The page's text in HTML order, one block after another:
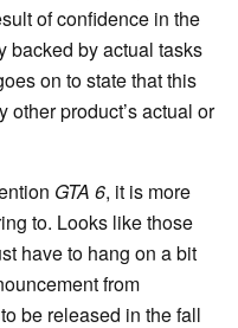
of confidence in the
backed by actual tasks
on to state that this
other product’s actual or
GTA 6, it is more
to. Looks like those
have to hang on a bit
from
be released in the fall